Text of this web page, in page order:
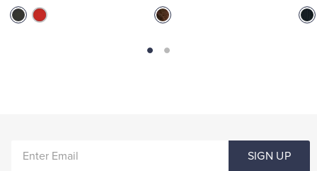
EMAIL
SIGN UP